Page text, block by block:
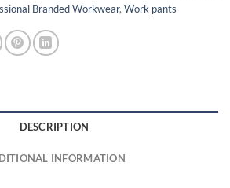
Branded Workwear, Work pants
DESCRIPTION
INFORMATION